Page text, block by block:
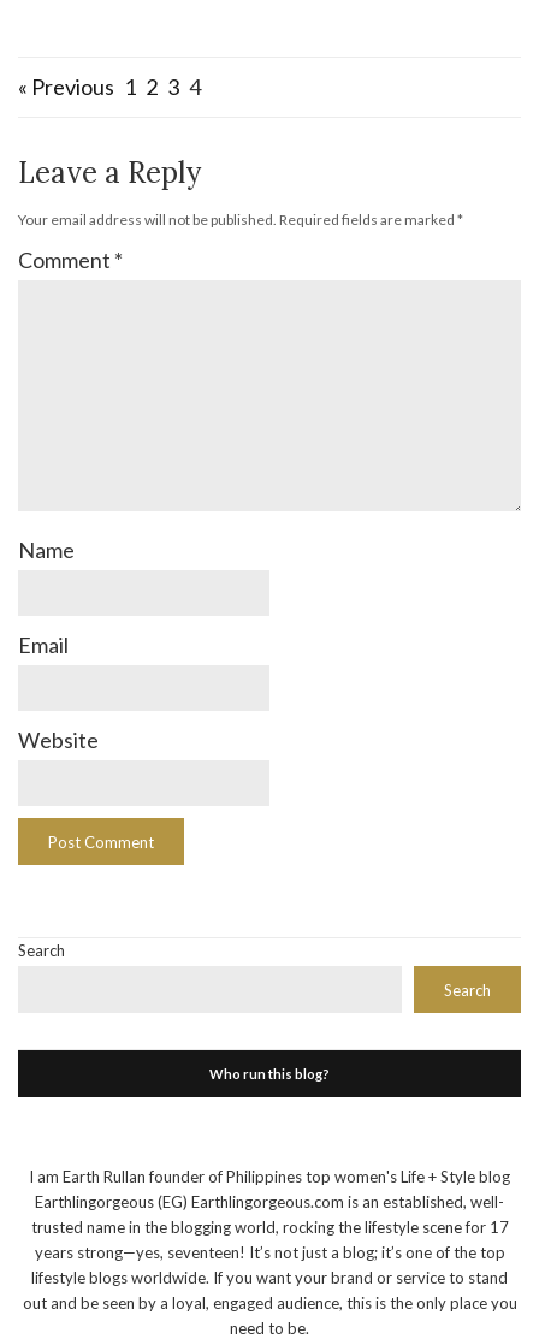
« Previous 1 2 3 4
Leave a Reply
Your email address will not be published. Required fields are marked *
Comment *
Name
Email
Website
Search
Search
Who run this blog?
I am Earth Rullan founder of Philippines top women's Life + Style blog
Earthlingorgeous (EG) Earthlingorgeous.com is an established, well-
trusted name in the blogging world, rocking the lifestyle scene for 17
years strong—yes, seventeen! It’s not just a blog; it’s one of the top
lifestyle blogs worldwide. If you want your brand or service to stand
out and be seen by a loyal, engaged audience, this is the only place you
need to be.